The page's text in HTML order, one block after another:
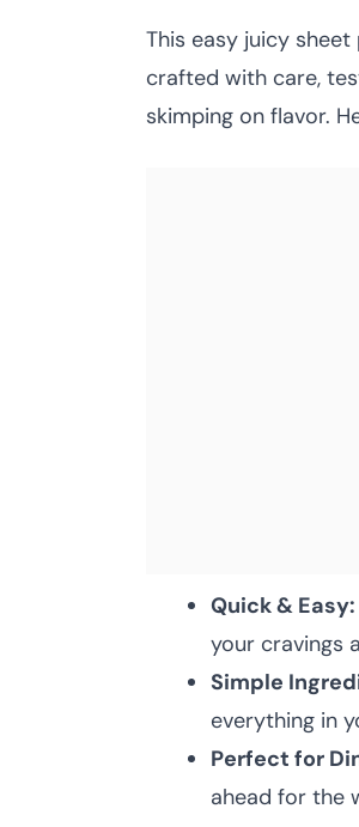
This easy juicy
crafted with care,
skimping on flavor.
Quick & Easy:
your cravings
Simple
everything in
Perfect for
ahead for the